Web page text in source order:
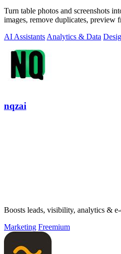
Turn table photos and screenshots
images, remove duplicates, preview
AI AssistantsAnalytics & Data
nqzai
Boosts leads, visibility, analytics &
Marketing Freemium